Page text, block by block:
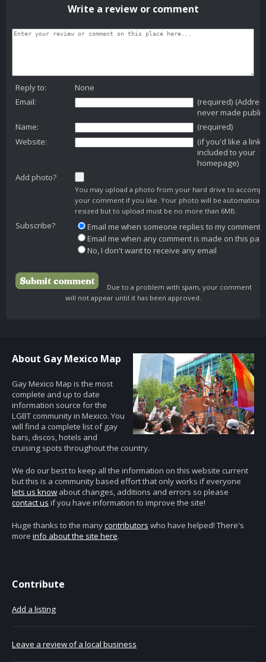
Write a review or comment
Reply to:
None
Email:
(required)
never made public)
Name:
(required)
Website:
(if you'd like a link
included to your
homepage)
Add photo?
You may upload a photo from your hard drive to
your comment if you like. Your photo will be automatically
resized but to upload must be no more than 6MB.
Subscribe?
Email me when someone replies to my comment
Email me when any comment is made on this
No, I don't want to receive any email
Due to a problem with spam, your comment
will not appear until it has been approved.
About Gay Mexico Map
Gay Mexico Map is the most
complete and up to date
information source for the
LGBT community in Mexico. You
will find a complete list of gay
bars, discos, hotels and
cruising spots throughout the country.
We do our best to keep all the information on this website current
but this is a community based effort that only works if everyone
lets us know about changes, additions and errors so please
contact us if you have information to improve the site!
Huge thanks to the manycontributors who have helped! There's
more info about the site here.
Contribute
Add a listing
Leave a review of a local business